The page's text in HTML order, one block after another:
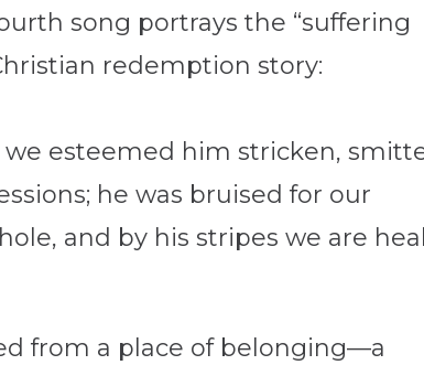
song portrays the “suffering
redemption story:
we esteemed him stricken,
he was bruised for our
and by his stripes we are
from a place of belonging—a